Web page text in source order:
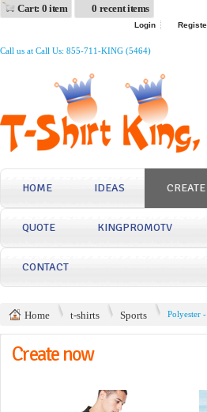
Cart: 0 item 0 recent items
Login
Call us at Call Us: 855-711-KING (5464)
HOME IDEAS CREATE
QUOTE KINGPROMOTV
CONTACT
Home t-shirts Sports Polyester
Create now